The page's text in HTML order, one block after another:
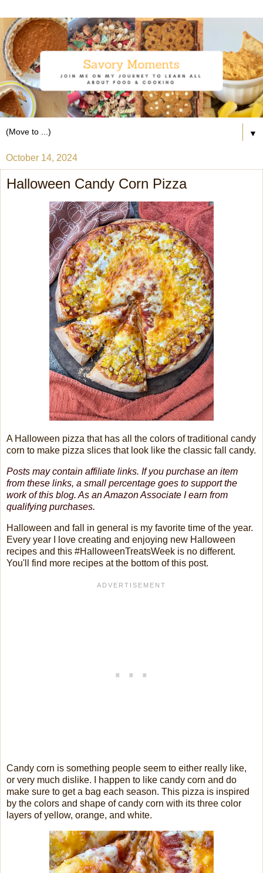
▼
October 14, 2024
Halloween Candy Corn Pizza
A Halloween pizza that has all the colors of traditional candy
corn to make pizza slices that look like the classic fall candy.
Posts may contain affiliate links. If you purchase an item
from these links, a small percentage goes to support the
work of this blog. As an Amazon Associate I earn from
qualifying purchases.
Halloween and fall in general is my favorite time of the year.
Every year I love creating and enjoying new Halloween
recipes and this #HalloweenTreatsWeek is no different.
You'll find more recipes at the bottom of this post.
Candy corn is something people seem to either really like,
or very much dislike. I happen to like candy corn and do
make sure to get a bag each season. This pizza is inspired
by the colors and shape of candy corn with its three color
layers of yellow, orange, and white.